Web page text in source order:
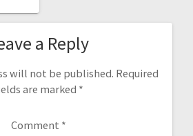
a Reply
will not be published. Required
are marked *
Comment *